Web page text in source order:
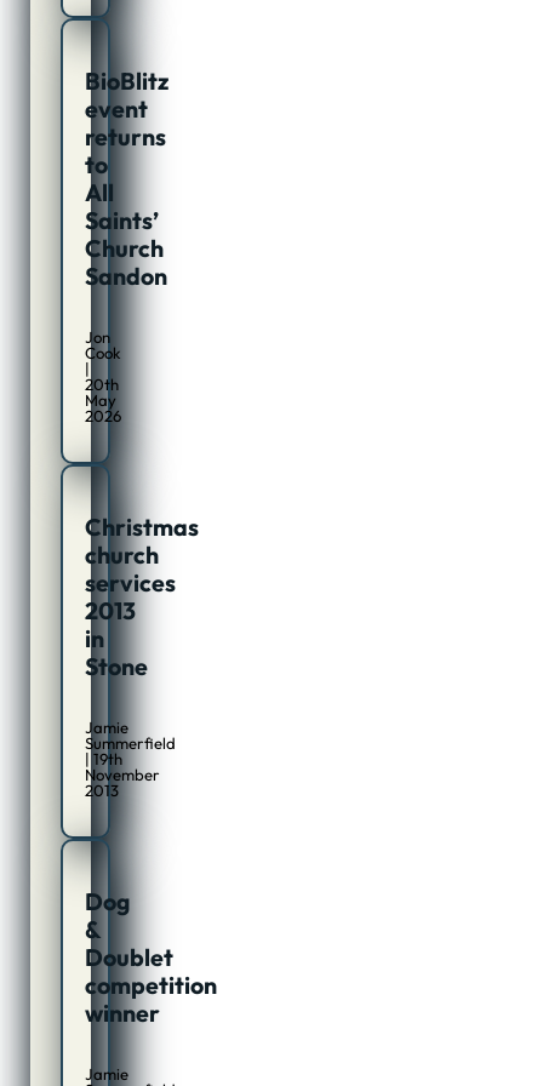
BioBlitz
event
returns
to
All
Saints’
Church
Sandon
Jon
Cook
|
20th
May
2026
Christmas
church
services
2013
in
Stone
Jamie
Summerfield
| 19th
November
2013
Dog
&
Doublet
competition
winner
Jamie